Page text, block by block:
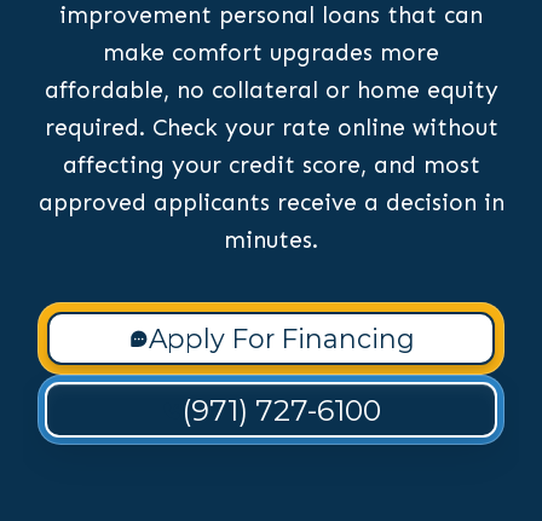
improvement personal loans that can
make comfort upgrades more
affordable, no collateral or home equity
required. Check your rate online without
affecting your credit score, and most
approved applicants receive a decision in
minutes.
Apply For Financing
(971) 727-6100